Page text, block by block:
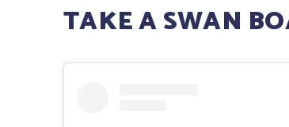
TAKE A SWAN